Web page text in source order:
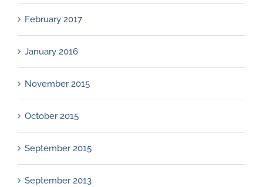
February 2017
January 2016
November 2015
October 2015
September 2015
September 2013